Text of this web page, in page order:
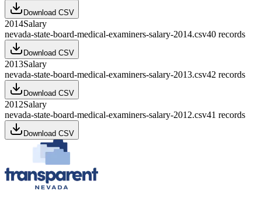
Download CSV
2014Salary
nevada-state-board-medical-examiners-salary-2014.csv40 records
Download CSV
2013Salary
nevada-state-board-medical-examiners-salary-2013.csv42 records
Download CSV
2012Salary
nevada-state-board-medical-examiners-salary-2012.csv41 records
Download CSV